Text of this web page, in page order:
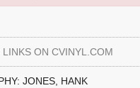
LINKS ON CVINYL.COM
JONES, HANK